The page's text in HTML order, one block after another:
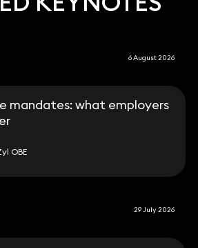
6 August 2026
mandates: what employers
OBE
29 July 2026